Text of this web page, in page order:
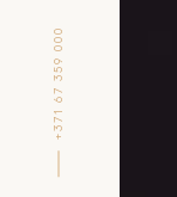
+371 67 359 000